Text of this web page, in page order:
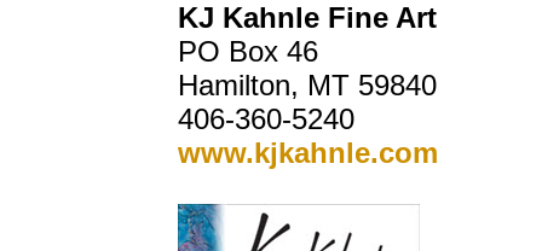
KJ Kahnle Fine Art
PO Box 46
Hamilton, MT 59840
406-360-5240
www.kjkahnle.com